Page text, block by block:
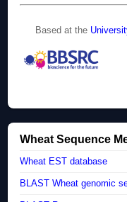
Based at the
Wheat Sequence
Wheat EST database
BLAST Wheat genomic